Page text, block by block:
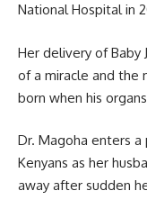
National Hospital in
Her delivery of Baby
of a miracle and the
born when his
Dr. Magoha enters
Kenyans as her
away after sudden